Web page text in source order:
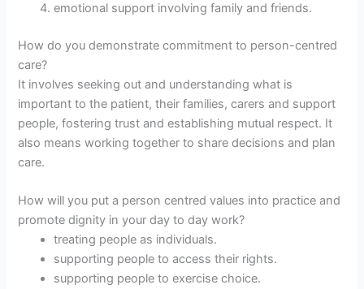
emotional support involving family and friends.
How do you demonstrate commitment to person-centred
care?
It involves seeking out and understanding what is
important to the patient, their families, carers and support
people, fostering trust and establishing mutual respect. It
also means working together to share decisions and plan
care.
How will you put a person centred values into practice and
promote dignity in your day to day work?
treating people as individuals.
supporting people to access their rights.
supporting people to exercise choice.